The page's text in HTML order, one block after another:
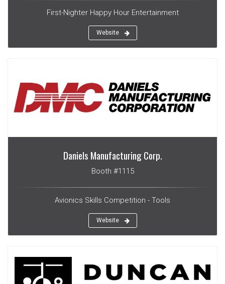
First-Nighter Happy Hour Entertainment
Website
Daniels Manufacturing Corp.
Booth #1115
Avionics Skills Competition - Tools
Website